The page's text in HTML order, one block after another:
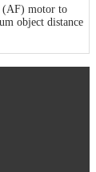
(AF) motor to
object distance